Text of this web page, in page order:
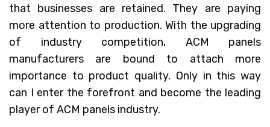
that businesses are retained. They are paying
more attention to production. With the upgrading
of industry competition, ACM panels
manufacturers are bound to attach more
importance to product quality. Only in this way
can I enter the forefront and become the leading
player of ACM panels industry.